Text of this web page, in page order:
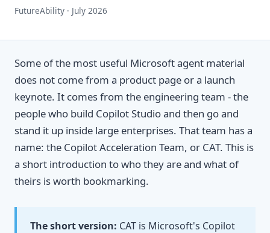
FutureAbility · July 2026
Some of the most useful Microsoft agent material
does not come from a product page or a launch
keynote. It comes from the engineering team - the
people who build Copilot Studio and then go and
stand it up inside large enterprises. That team has a
name: the Copilot Acceleration Team, or CAT. This is
a short introduction to who they are and what of
theirs is worth bookmarking.
The short version: CAT is Microsoft's Copilot